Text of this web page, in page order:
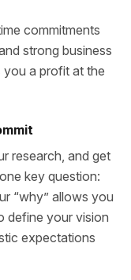
commitments
strong business
a profit at the
research, and get
key question:
“why” allows you
define your vision
expectations